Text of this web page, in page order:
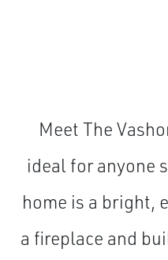
Meet The
ideal for anyone
home is a bright,
a fireplace and